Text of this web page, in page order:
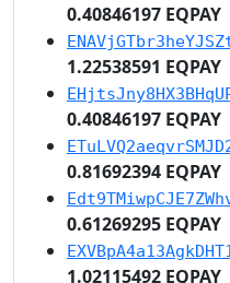
0.40846197 EQPAY
1.22538591 EQPAY
0.40846197 EQPAY
0.81692394 EQPAY
0.61269295 EQPAY
1.02115492 EQPAY